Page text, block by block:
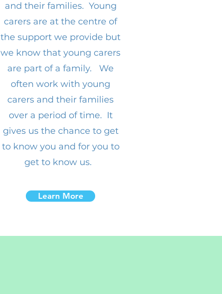
and their families. Young
carers are at the centre of
the support we provide but
we know that young carers
are part of a family. We
often work with young
carers and their families
over a period of time. It
gives us the chance to get
to know you and for you to
get to know us.
Learn More